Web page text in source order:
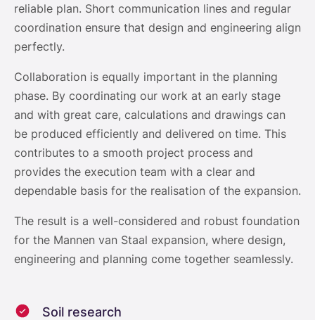
reliable plan. Short communication lines and regular
coordination ensure that design and engineering align
perfectly.
Collaboration is equally important in the planning
phase. By coordinating our work at an early stage
and with great care, calculations and drawings can
be produced efficiently and delivered on time. This
contributes to a smooth project process and
provides the execution team with a clear and
dependable basis for the realisation of the expansion.
The result is a well-considered and robust foundation
for the Mannen van Staal expansion, where design,
engineering and planning come together seamlessly.
Soil research